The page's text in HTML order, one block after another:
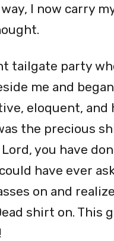
I now carry
tailgate party
me and
eloquent, and
the precious
Lord, you have
have ever
on and
shirt on. This